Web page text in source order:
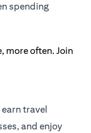
spending
travel
and enjoy